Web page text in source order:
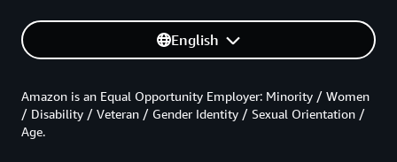
English
Amazon is an Equal Opportunity Employer: Minority / Women
/ Disability / Veteran / Gender Identity / Sexual Orientation /
Age.